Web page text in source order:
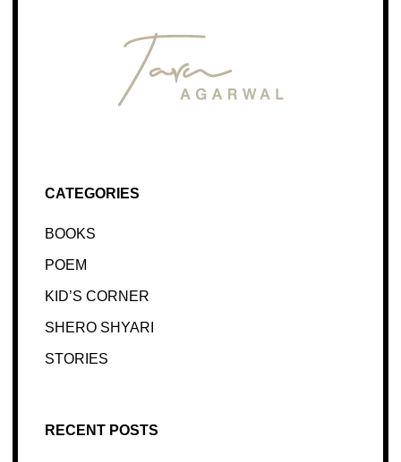
CATEGORIES
BOOKS
POEM
KID’S CORNER
SHERO SHYARI
STORIES
RECENT POSTS